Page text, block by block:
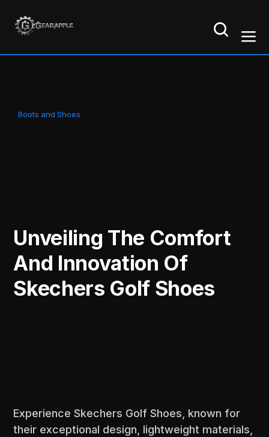
Boots and Shoes
Unveiling The Comfort
And Innovation Of
Skechers Golf Shoes
Experience Skechers Golf Shoes, known for
their exceptional design, lightweight materials,